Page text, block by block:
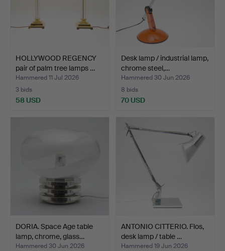
HOLLYWOOD REGENCY
pair of palm tree lamps …
Hammered 11 Jul 2026
3 bids
58 USD
Desk lamp / industrial lamp,
chrome steel,…
Hammered 30 Jun 2026
8 bids
70 USD
DORIA. Space Age table
lamp, chrome, glass…
Hammered 30 Jun 2026
ANTONIO CITTERIO. Flos,
desk lamp / table …
Hammered 19 Jun 2026